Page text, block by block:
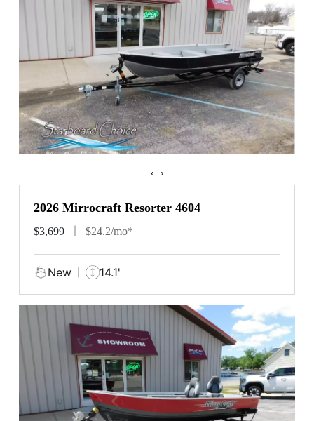
‹ ›
2026 Mirrocraft Resorter 4604
$3,699 $24.2/mo*
New 14.1'